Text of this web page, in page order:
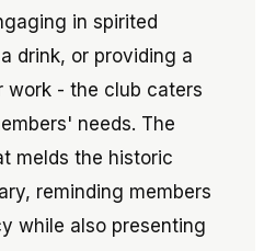
in spirited
drink, or providing a
work - the club caters
needs. The
melds the historic
reminding members
while also presenting